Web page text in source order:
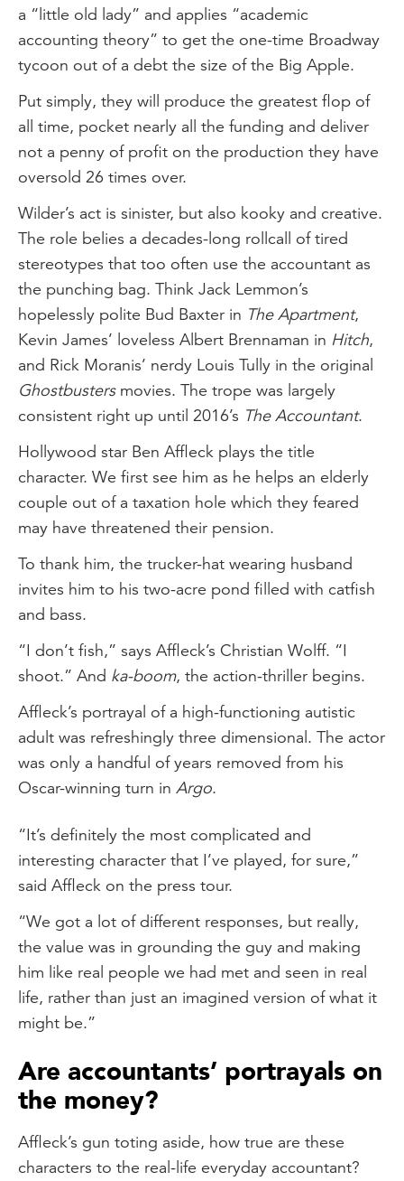
a “little old lady” and applies “academic
accounting theory” to get the one-time Broadway
tycoon out of a debt the size of the Big Apple.
Put simply, they will produce the greatest flop of
all time, pocket nearly all the funding and deliver
not a penny of profit on the production they have
oversold 26 times over.
Wilder’s act is sinister, but also kooky and creative.
The role belies a decades-long rollcall of tired
stereotypes that too often use the accountant as
the punching bag. Think Jack Lemmon’s
hopelessly polite Bud Baxter in The Apartment,
Kevin James’ loveless Albert Brennaman in Hitch,
and Rick Moranis’ nerdy Louis Tully in the original
Ghostbustersmovies. The trope was largely
consistent right up until 2016’s The Accountant.
Hollywood star Ben Affleck plays the title
character. We first see him as he helps an elderly
couple out of a taxation hole which they feared
may have threatened their pension.
To thank him, the trucker-hat wearing husband
invites him to his two-acre pond filled with catfish
and bass.
“I don’t fish,” says Affleck’s Christian Wolff. “I
shoot.” And ka-boom, the action-thriller begins.
Affleck’s portrayal of a high-functioning autistic
adult was refreshingly three dimensional. The actor
was only a handful of years removed from his
Oscar-winning turn in Argo.
“It’s definitely the most complicated and
interesting character that I’ve played, for sure,”
said Affleck on the press tour.
“We got a lot of different responses, but really,
the value was in grounding the guy and making
him like real people we had met and seen in real
life, rather than just an imagined version of what it
might be.”
Are accountants’ portrayals on
the money?
Affleck’s gun toting aside, how true are these
characters to the real-life everyday accountant?